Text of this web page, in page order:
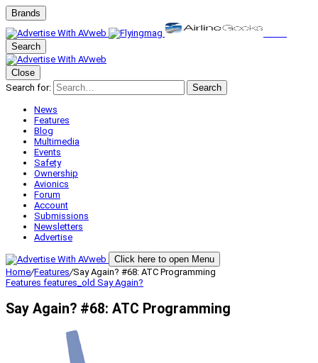
Brands
Search
Close
Search for:
Search
News
Features
Blog
Multimedia
Events
Safety
Ownership
Avionics
Forum
Account
Submissions
Newsletters
Advertise
Click here to open Menu
Home/Features/Say Again? #68: ATC Programming
Features features_old Say Again?
Say Again? #68: ATC Programming